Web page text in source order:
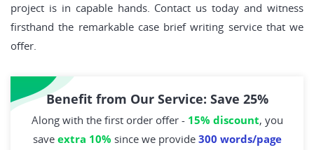
project is in capable hands. Contact us today and witness
firsthand the remarkable case brief writing service that we
offer.
Benefit from Our Service: Save 25%
Along with the first order offer - 15% discount, you
save extra 10% since we provide 300 words/page